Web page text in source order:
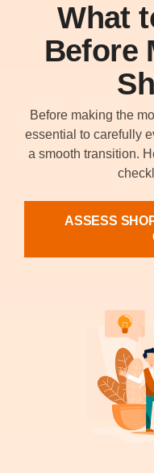
What
Before
Before making the
essential to carefully
a smooth transition.
ASSESS